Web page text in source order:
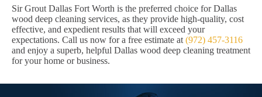
Sir Grout Dallas Fort Worth is the preferred choice for Dallas
wood deep cleaning services, as they provide high-quality, cost
effective, and expedient results that will exceed your
expectations. Call us now for a free estimate at (972) 457-3116
and enjoy a superb, helpful Dallas wood deep cleaning treatment
for your home or business.